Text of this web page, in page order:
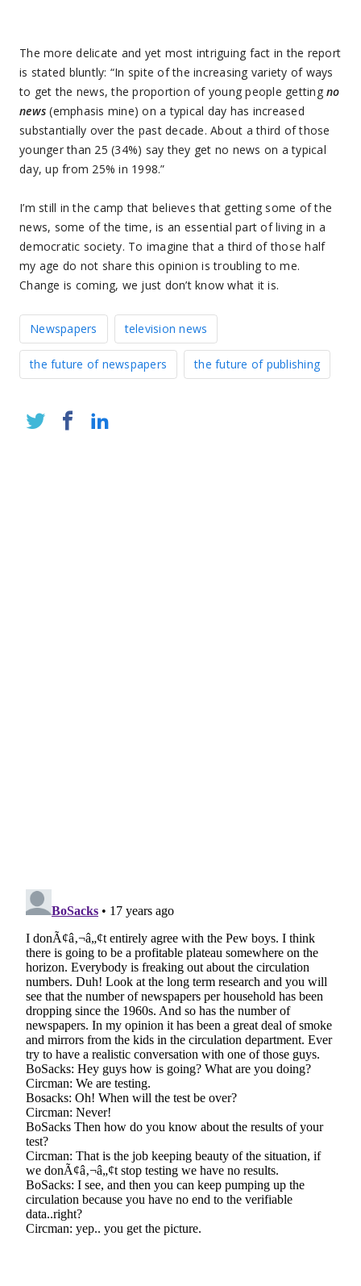
The more delicate and yet most intriguing fact in the report
is stated bluntly: “In spite of the increasing variety of ways
to get the news, the proportion of young people gettingno
news (emphasis mine) on a typical day has increased
substantially over the past decade. About a third of those
younger than 25 (34%) say they get no news on a typical
day, up from 25% in 1998.”
I’m still in the camp that believes that getting some of the
news, some of the time, is an essential part of living in a
democratic society. To imagine that a third of those half
my age do not share this opinion is troubling to me.
Change is coming, we just don’t know what it is.
Newspapers television news
the future of newspapers the future of publishing